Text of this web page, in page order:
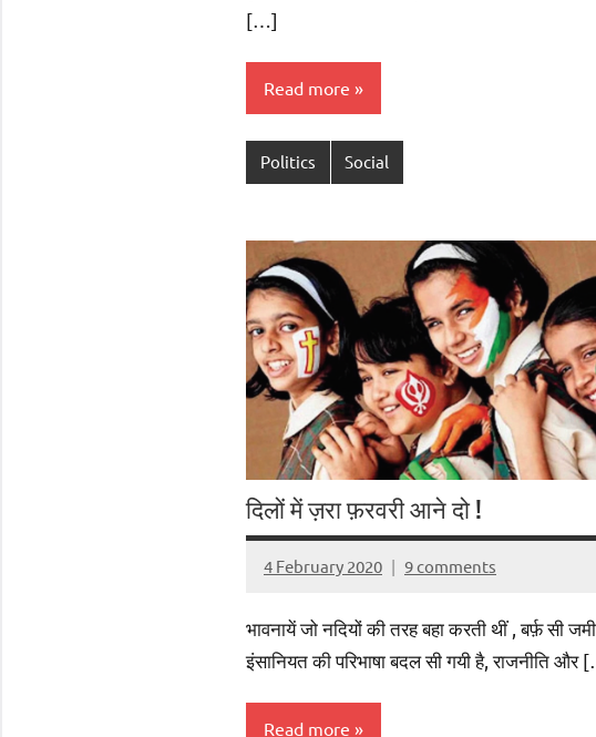
[…]
Read more
Politics Social
दिलों में ज़रा फ़रवरी आने दो !
4 February 2020
Aradhana
9 comments
भावनायें जो नदियों की तरह बहा करती थीं , बर्फ़ सी जमी
इंसानियत की परिभाषा बदल सी गयी है, राजनीति और
Read more